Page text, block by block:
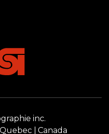
inc.
Quebec Canada